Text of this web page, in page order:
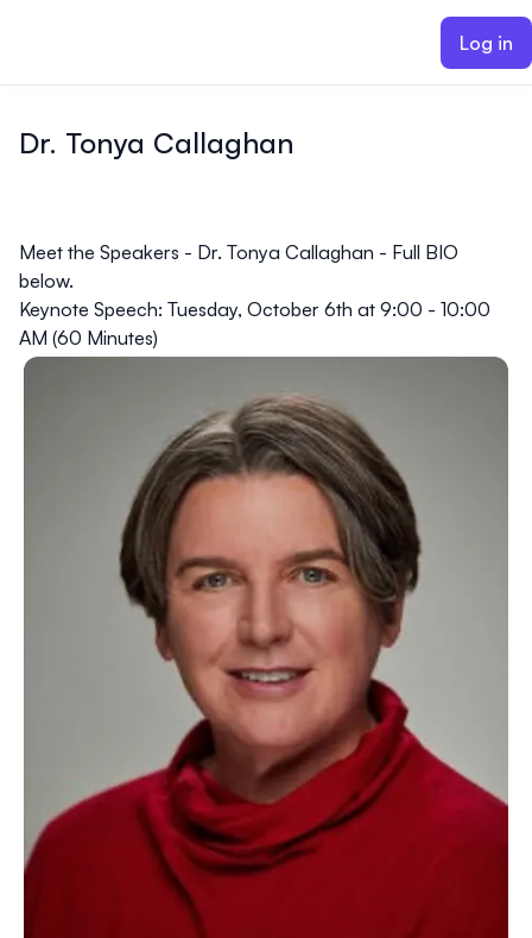
Log in
Dr. Tonya Callaghan
Meet the Speakers - Dr. Tonya Callaghan - Full BIO
below.
Keynote Speech: Tuesday, October 6th at 9:00 - 10:00
AM (60 Minutes)